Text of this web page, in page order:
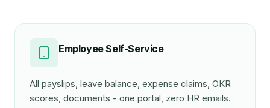
Employee Self-Service
All payslips, leave balance, expense claims, OKR
scores, documents - one portal, zero HR emails.